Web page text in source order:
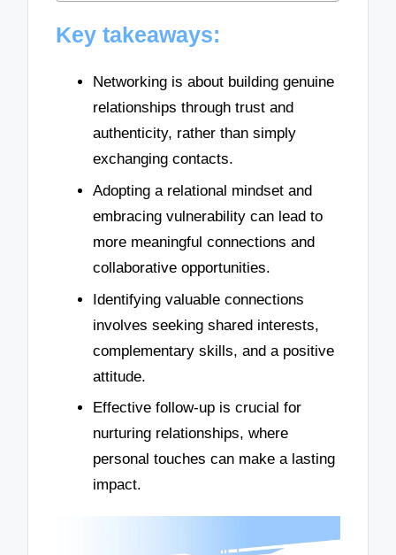
Key takeaways:
Networking is about building genuine
relationships through trust and
authenticity, rather than simply
exchanging contacts.
Adopting a relational mindset and
embracing vulnerability can lead to
more meaningful connections and
collaborative opportunities.
Identifying valuable connections
involves seeking shared interests,
complementary skills, and a positive
attitude.
Effective follow-up is crucial for
nurturing relationships, where
personal touches can make a lasting
impact.